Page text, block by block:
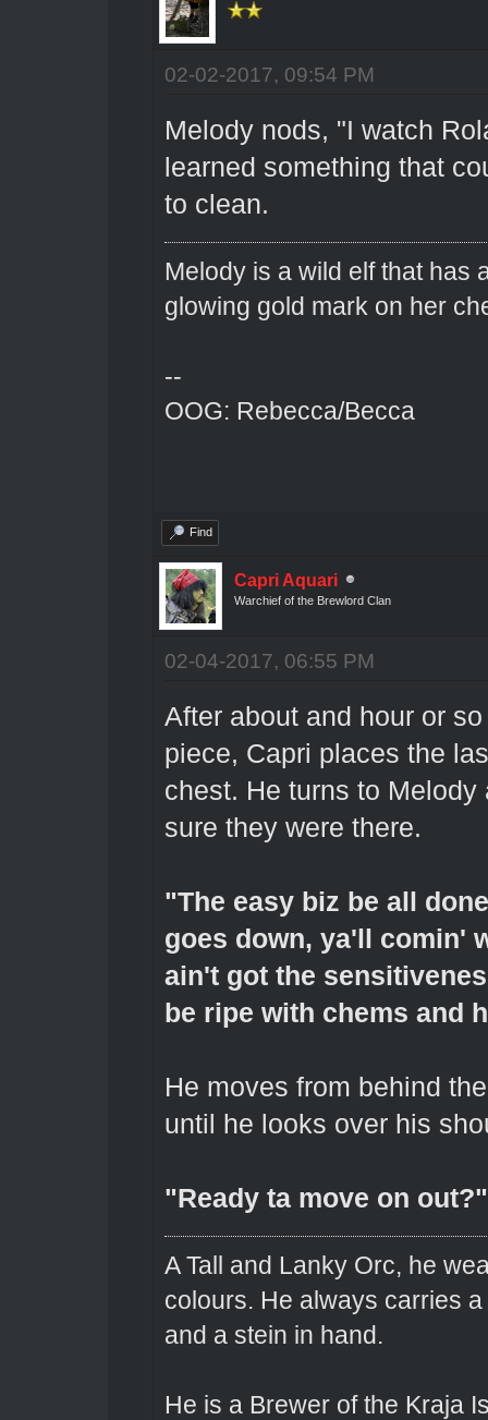
02-02-2017, 09:54 PM
Melody nods, "I watch
learned something that
to clean.
Melody is a wild elf that has
glowing gold mark on her
--
OOG: Rebecca/Becca
Find
Capri Aquari
Warchief of the Brewlord Clan
02-04-2017, 06:55 PM
After about and hour or
piece, Capri places the
chest. He turns to
sure they were there.
"The easy biz be all
goes down, ya'll comin'
ain't got the
be ripe with chems and
He moves from behind
until he looks over his
"Ready ta move on out?"
A Tall and Lanky Orc, he
colours. He always carries
and a stein in hand.
He is a Brewer of the Kraja